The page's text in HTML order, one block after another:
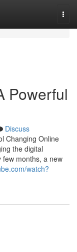
Powerful
Discuss
Changing Online
the digital
few months, a new
watch?